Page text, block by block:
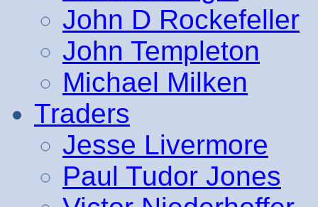
John D Rockefeller
John Templeton
Michael Milken
Traders
Jesse Livermore
Paul Tudor Jones